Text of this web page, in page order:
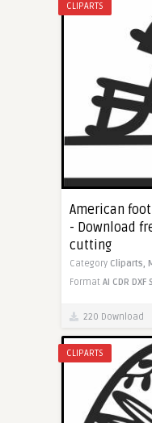
CLIPARTS
American
- Download
cutting
Category Cliparts,
Format AI CDR DXF
220 Download
CLIPARTS